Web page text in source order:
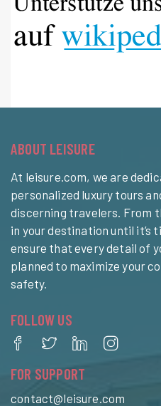
ABOUT LEISURE
At leisure.com, we are
personalized luxury tours
discerning travelers. From
in your destination until it’s
ensure that every detail of
planned to maximize your
safety.
FOLLOW US
FOR SUPPORT
contact@leisure.com